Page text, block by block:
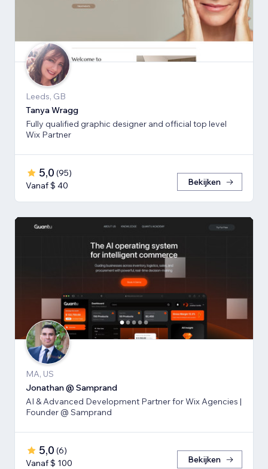
Leeds, GB
Tanya Wragg
Fully qualified graphic designer and official top level
Wix Partner
5,0 (95)
Vanaf $ 40
Bekijken
MA, US
Jonathan @ Samprand
AI & Advanced Development Partner for Wix Agencies |
Founder @ Samprand
5,0 (6)
Vanaf $ 100
Bekijken